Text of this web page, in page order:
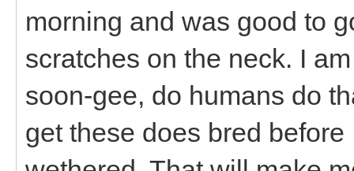
morning and was good to
scratches on the neck. I
soon-gee, do humans do
get these does bred